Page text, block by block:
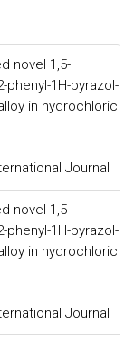
novel 1,5-
phenyl-1H-pyrazol-
in hydrochloric
Journal
novel 1,5-
phenyl-1H-pyrazol-
in hydrochloric
Journal